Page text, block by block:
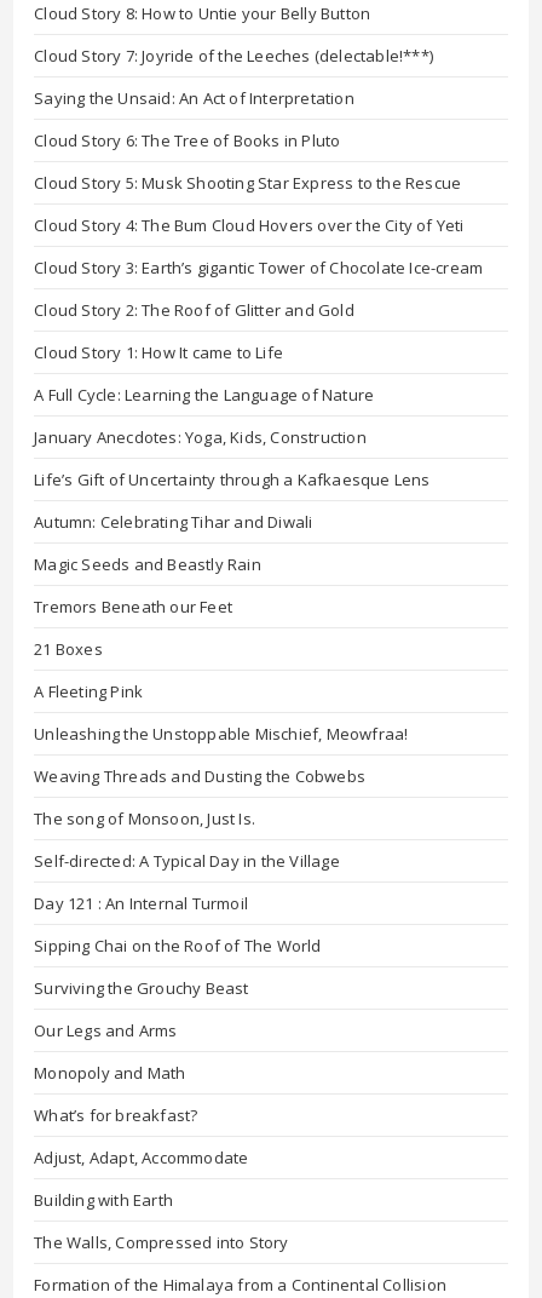
Cloud Story 8: How to Untie your Belly Button
Cloud Story 7: Joyride of the Leeches (delectable!***)
Saying the Unsaid: An Act of Interpretation
Cloud Story 6: The Tree of Books in Pluto
Cloud Story 5: Musk Shooting Star Express to the Rescue
Cloud Story 4: The Bum Cloud Hovers over the City of Yeti
Cloud Story 3: Earth’s gigantic Tower of Chocolate Ice-cream
Cloud Story 2: The Roof of Glitter and Gold
Cloud Story 1: How It came to Life
A Full Cycle: Learning the Language of Nature
January Anecdotes: Yoga, Kids, Construction
Life’s Gift of Uncertainty through a Kafkaesque Lens
Autumn: Celebrating Tihar and Diwali
Magic Seeds and Beastly Rain
Tremors Beneath our Feet
21 Boxes
A Fleeting Pink
Unleashing the Unstoppable Mischief, Meowfraa!
Weaving Threads and Dusting the Cobwebs
The song of Monsoon, Just Is.
Self-directed: A Typical Day in the Village
Day 121 : An Internal Turmoil
Sipping Chai on the Roof of The World
Surviving the Grouchy Beast
Our Legs and Arms
Monopoly and Math
What’s for breakfast?
Adjust, Adapt, Accommodate
Building with Earth
The Walls, Compressed into Story
Formation of the Himalaya from a Continental Collision